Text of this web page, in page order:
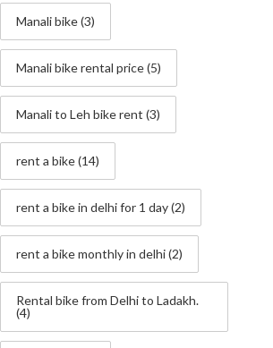
Manali bike(3)
Manali bike rental price(5)
Manali to Leh bike rent (3)
rent a bike(14)
rent a bike in delhi for 1 day(2)
rent a bike monthly in delhi(2)
Rental bike from Delhi to Ladakh.
(4)